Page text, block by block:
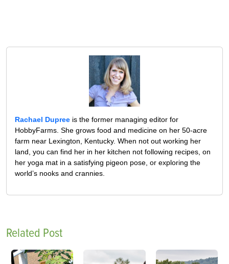
Rachael Dupree is the former managing editor for
HobbyFarms. She grows food and medicine on her 50-acre
farm near Lexington, Kentucky. When not out working her
land, you can find her in her kitchen not following recipes, on
her yoga mat in a satisfying pigeon pose, or exploring the
world’s nooks and crannies.
Related Post